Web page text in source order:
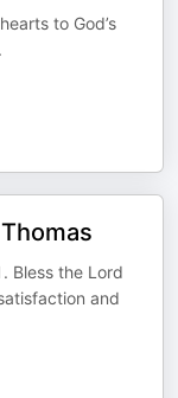
to God’s
Bless the Lord
and